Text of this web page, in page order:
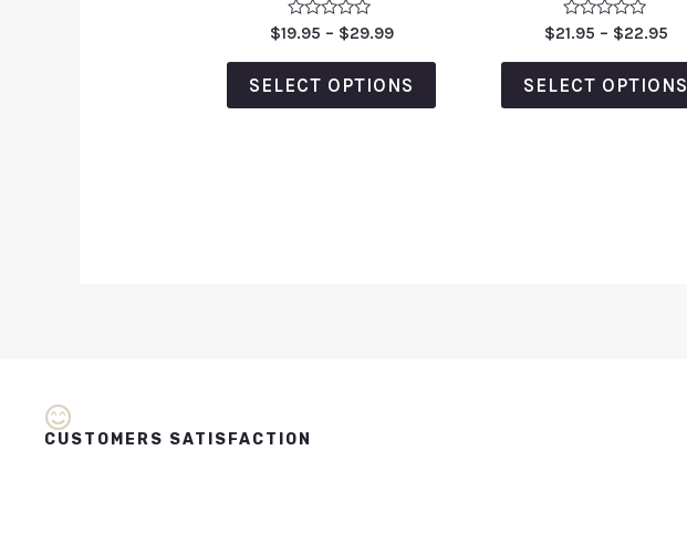
Rated
out
of
5
$19.95 – $29.99
SELECT OPTIONS
Rated
out
of
5
$21.95 – $22.95
SELECT OPTIONS
CUSTOMERS SATISFACTION